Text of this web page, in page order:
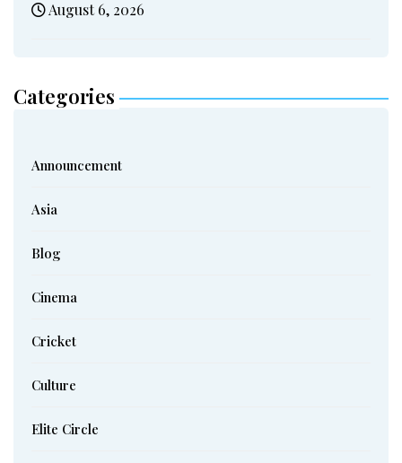
August 6, 2026
Categories
Announcement
Asia
Blog
Cinema
Cricket
Culture
Elite Circle